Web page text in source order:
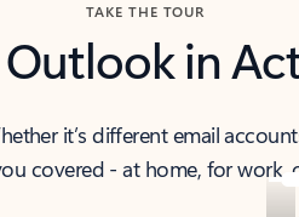
TAKE THE TOUR
Outlook in
it’s different email
covered - at home, for work,